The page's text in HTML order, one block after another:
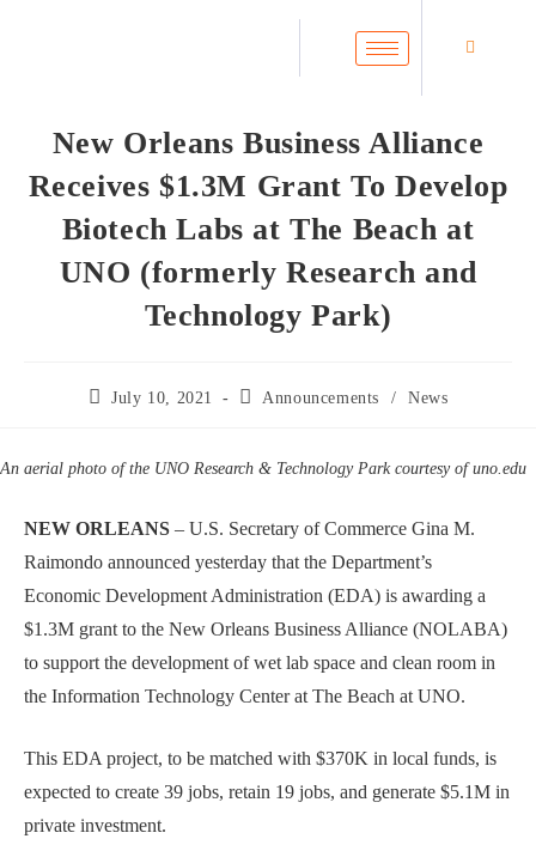
New Orleans Business Alliance
Receives $1.3M Grant To Develop
Biotech Labs at The Beach at
UNO (formerly Research and
Technology Park)
July 10, 2021 Announcements / News
An aerial photo of the UNO Research & Technology Park courtesy ofuno.edu
NEW ORLEANS – U.S. Secretary of Commerce Gina M.
Raimondo announced yesterday that the Department’s
Economic Development Administration (EDA) is awarding a
$1.3M grant to the New Orleans Business Alliance (NOLABA)
to support the development of wet lab space and clean room in
the Information Technology Center at The Beach at UNO.
This EDA project, to be matched with $370K in local funds, is
expected to create 39 jobs, retain 19 jobs, and generate $5.1M in
private investment.